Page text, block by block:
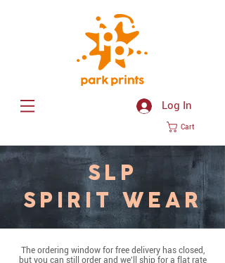
Log In
Cart
SLP
SPIRIT WEAR
The ordering window for free delivery has closed,
but you can still order and we'll ship for a flat rate